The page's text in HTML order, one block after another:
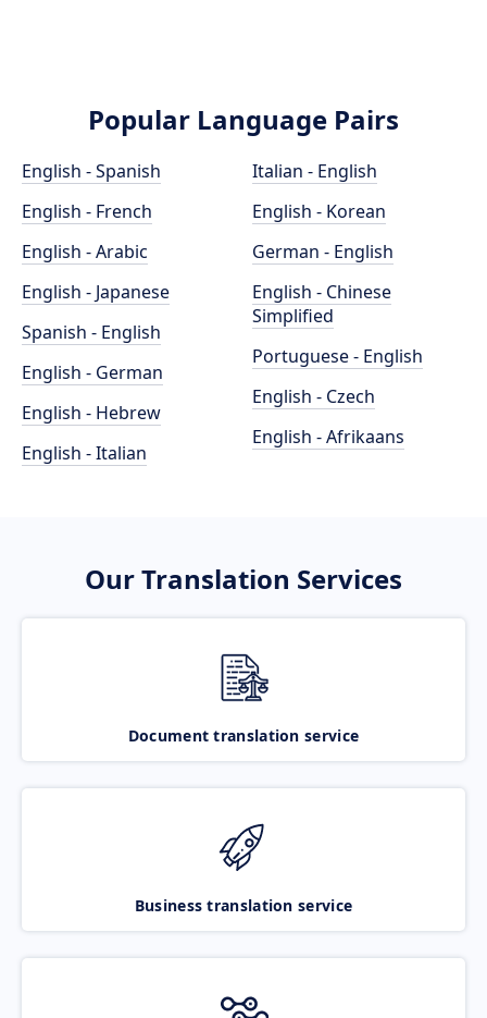
Popular Language Pairs
English - Spanish
English - French
English - Arabic
English - Japanese
Spanish - English
English - German
English - Hebrew
English - Italian
Italian - English
English - Korean
German - English
English - Chinese
Simplified
Portuguese - English
English - Czech
English - Afrikaans
Our Translation Services
Document translation service
Business translation service